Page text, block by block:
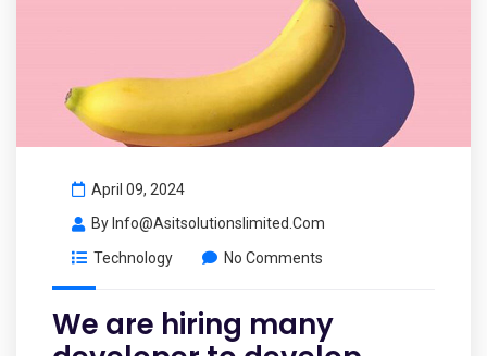
April 09, 2024
By Info@asitsolutionslimited.com
Technology
No Comments
We are hiring many